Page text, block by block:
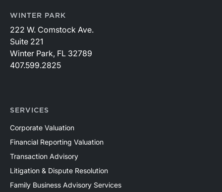
WINTER PARK
222 W. Comstock Ave.
Suite 221
Winter Park, FL 32789
407.599.2825
SERVICES
Corporate Valuation
Financial Reporting Valuation
Transaction Advisory
Litigation & Dispute Resolution
Family Business Advisory Services